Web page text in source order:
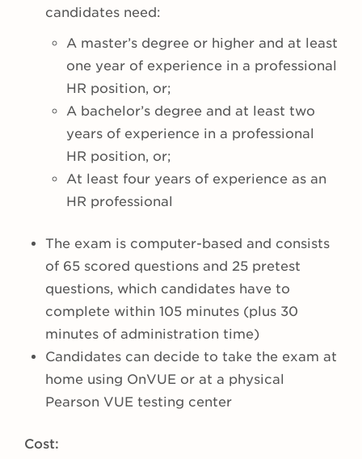
candidates need:
A master’s degree or higher and at least
one year of experience in a professional
HR position, or;
A bachelor’s degree and at least two
years of experience in a professional
HR position, or;
At least four years of experience as an
HR professional
The exam is computer-based and consists
of 65 scored questions and 25 pretest
questions, which candidates have to
complete within 105 minutes (plus 30
minutes of administration time)
Candidates can decide to take the exam at
home using OnVUE or at a physical
Pearson VUE testing center
Cost: